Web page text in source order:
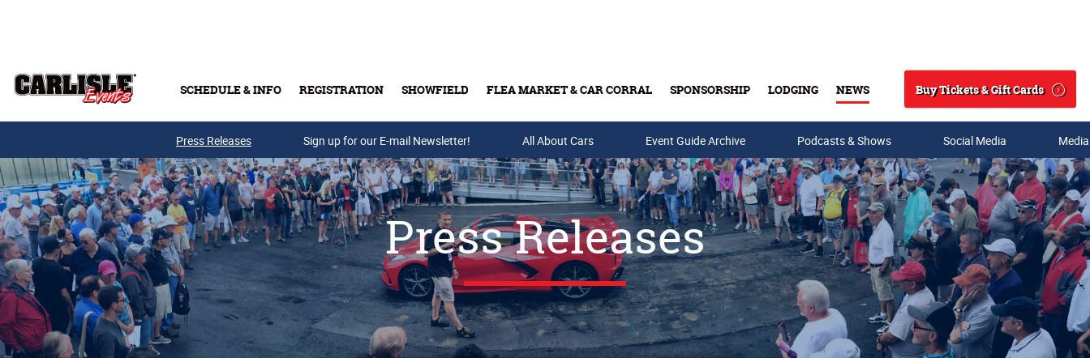
SCHEDULE & INFO REGISTRATION SHOWFIELD FLEA MARKET & CAR CORRAL SPONSORSHIP LODGING NEWS
Search
Buy Tickets & Gift Cards
Buy Tickets & Gift Cards
Press Releases Sign up for our E-mail Newsletter! All About Cars Event Guide Archive Podcasts & Shows Social Media
Press Releases